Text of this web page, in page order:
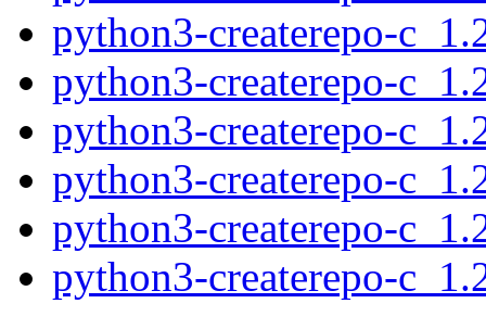
python3-createrepo-
python3-createrepo-
python3-createrepo-
python3-createrepo-
python3-createrepo-
python3-createrepo-